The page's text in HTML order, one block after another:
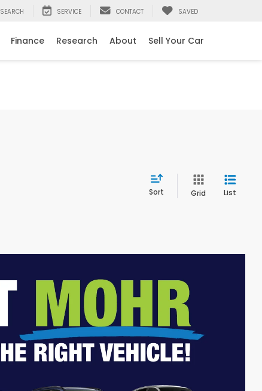
SEARCH SERVICE CONTACT SAVED
Finance Research About Sell Your Car
Sort Grid List